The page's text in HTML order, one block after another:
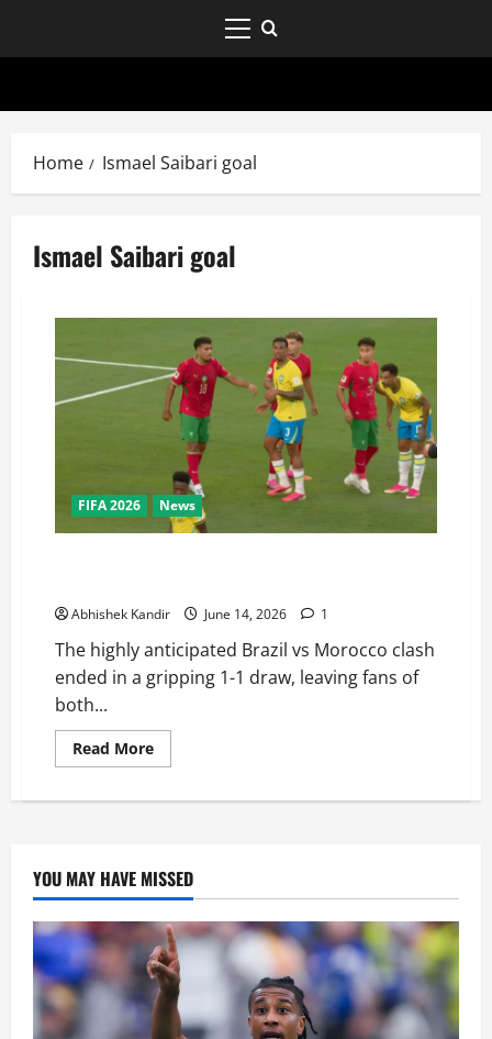
Home Ismael Saibari goal
Ismael Saibari goal
FIFA 2026 News
Abhishek Kandir June 14, 2026 1
The highly anticipated Brazil vs Morocco clash
ended in a gripping 1-1 draw, leaving fans of
both...
Read More
YOU MAY HAVE MISSED